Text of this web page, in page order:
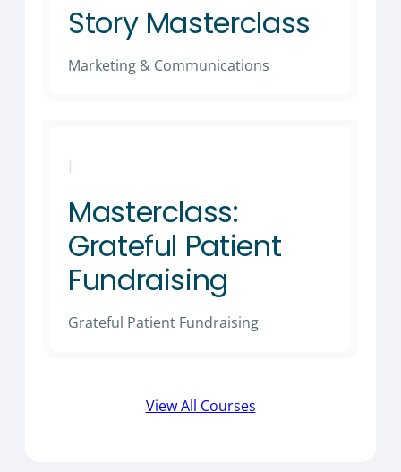
Story Masterclass
Marketing & Communications
|
Masterclass:
Grateful Patient
Fundraising
Grateful Patient Fundraising
View All Courses